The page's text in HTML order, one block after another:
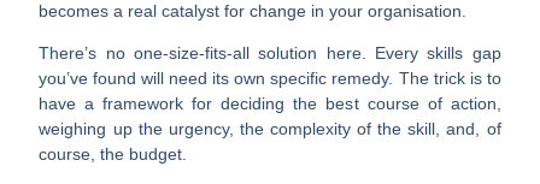
becomes a real catalyst for change in your organisation.
There’s no one-size-fits-all solution here. Every skills gap
you’ve found will need its own specific remedy. The trick is to
have a framework for deciding the best course of action,
weighing up the urgency, the complexity of the skill, and, of
course, the budget.